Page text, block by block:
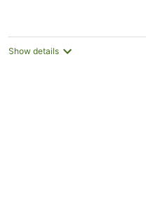
Show details